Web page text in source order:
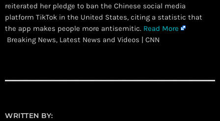
reiterated her pledge to ban the Chinese social media
platform TikTok in the United States, citing a statistic that
the app makes people more antisemitic. Read More
Breaking News, Latest News and Videos | CNN
WRITTEN BY: